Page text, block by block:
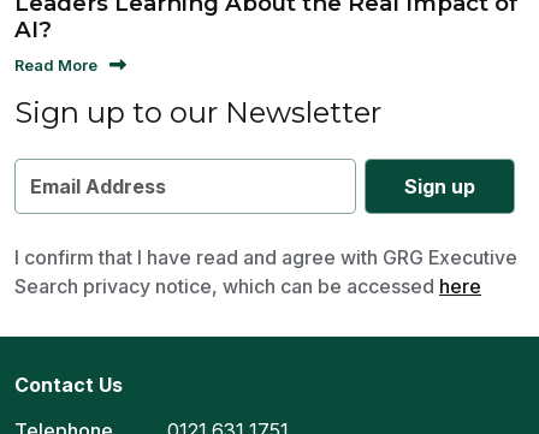
AI?
Read More
Sign up to our Newsletter
I confirm that I have read and agree with GRG Executive
Search privacy notice, which can be accessed here
Contact Us